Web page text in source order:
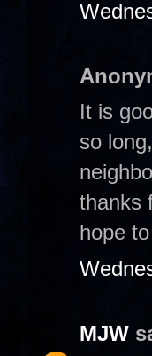
It is
so
thanks
hope
MJW